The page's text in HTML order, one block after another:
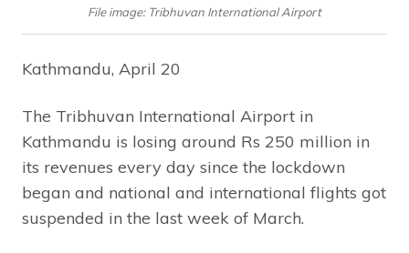
File image: Tribhuvan International Airport
Kathmandu, April 20
The Tribhuvan International Airport in
Kathmandu is losing around Rs 250 million in
its revenues every day since the lockdown
began and national and international flights got
suspended in the last week of March.